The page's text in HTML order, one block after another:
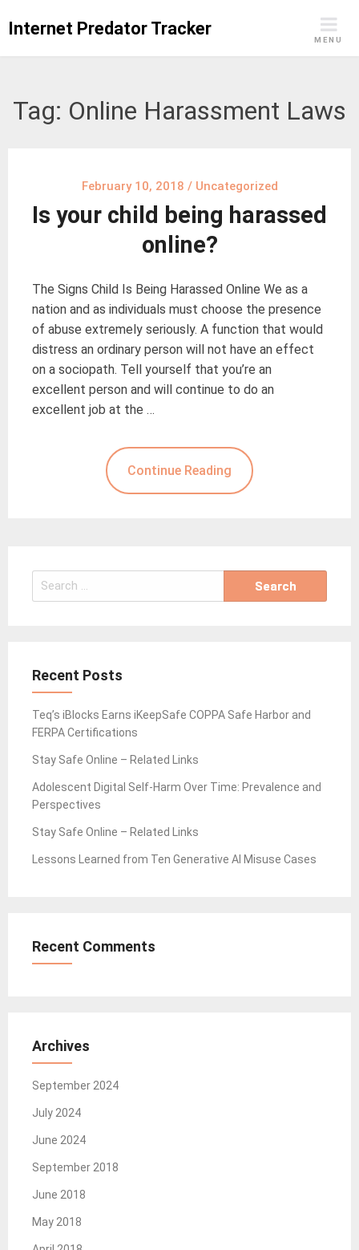
Internet Predator Tracker
MENU
Tag: Online Harassment Laws
February 10, 2018 / Uncategorized
Is your child being harassed
online?
The Signs Child Is Being Harassed Online We as a
nation and as individuals must choose the presence
of abuse extremely seriously. A function that would
distress an ordinary person will not have an effect
on a sociopath. Tell yourself that you’re an
excellent person and will continue to do an
excellent job at the …
Continue Reading
Search
for:
Recent Posts
Teq’s iBlocks Earns iKeepSafe COPPA Safe Harbor and
FERPA Certifications
Stay Safe Online – Related Links
Adolescent Digital Self-Harm Over Time: Prevalence and
Perspectives
Stay Safe Online – Related Links
Lessons Learned from Ten Generative AI Misuse Cases
Recent Comments
Archives
September 2024
July 2024
June 2024
September 2018
June 2018
May 2018